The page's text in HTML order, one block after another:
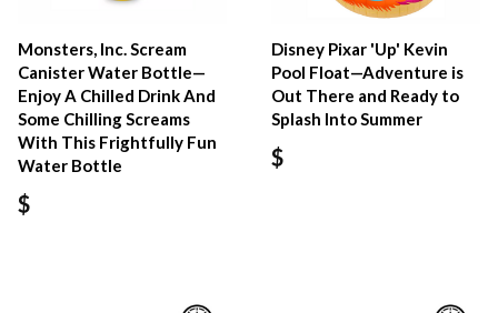
Monsters, Inc. Scream
Canister Water Bottle—
Enjoy A Chilled Drink And
Some Chilling Screams
With This Frightfully Fun
Water Bottle
$
Disney Pixar 'Up' Kevin
Pool Float—Adventure is
Out There and Ready to
Splash Into Summer
$